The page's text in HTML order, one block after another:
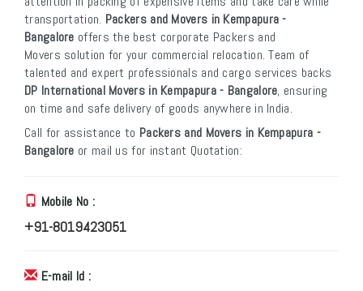
transportation. Packers and Movers in Kempapura -
Bangalore offers the best corporate Packers and
Movers solution for your commercial relocation. Team of
talented and expert professionals and cargo services backs
DP International Movers in Kempapura - Bangalore, ensuring
on time and safe delivery of goods anywhere in India.
Call for assistance to Packers and Movers in Kempapura -
Bangalore or mail us for instant Quotation:
Mobile No :
+91-8019423051
E-mail Id :